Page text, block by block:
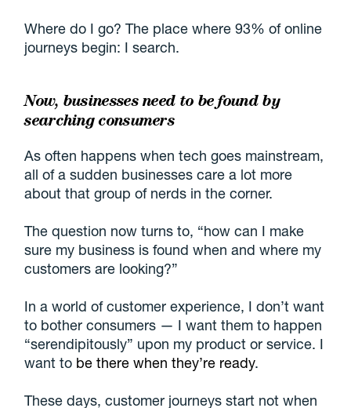
Where do I go? The place where 93% of online
journeys begin: I search.
Now, businesses need to be found by
searching consumers
As often happens when tech goes mainstream,
all of a sudden businesses care a lot more
about that group of nerds in the corner.
The question now turns to, “how can I make
sure my business is found when and where my
customers are looking?”
In a world of customer experience, I don’t want
to bother consumers — I want them to happen
“serendipitously” upon my product or service. I
want to be there when they’re ready.
These days, customer journeys start not when